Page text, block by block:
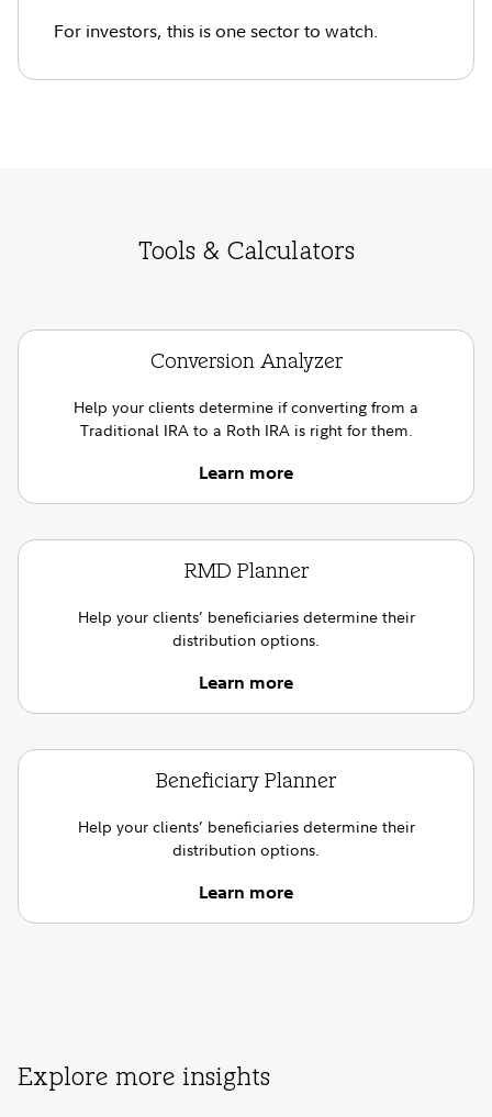
For investors, this is one sector to watch.
Tools & Calculators
Conversion Analyzer
Help your clients determine if converting from a
Traditional IRA to a Roth IRA is right for them.
Learn more
RMD Planner
Help your clients’ beneficiaries determine their
distribution options.
Learn more
Beneficiary Planner
Help your clients’ beneficiaries determine their
distribution options.
Learn more
Explore more insights